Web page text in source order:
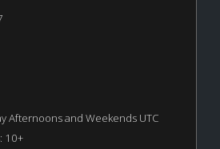
Afternoons and Weekends UTC
10+